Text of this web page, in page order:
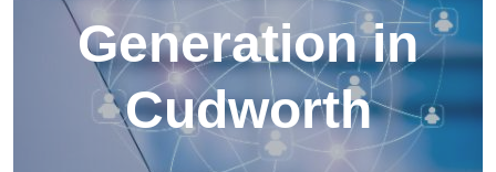
Generation in
Cudworth